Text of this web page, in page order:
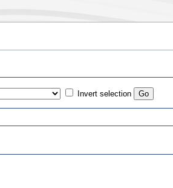
Invert selection